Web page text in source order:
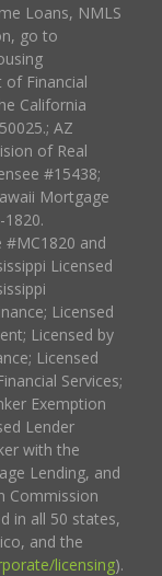
Loans, NMLS
go to
Financial
California
AZ
of Real
#15438;
Mortgage
and
Licensed
Licensed
Licensed by
Licensed
Services;
Exemption
Lender
with the
Lending, and
Commission
in all 50 states,
and the
licensing).